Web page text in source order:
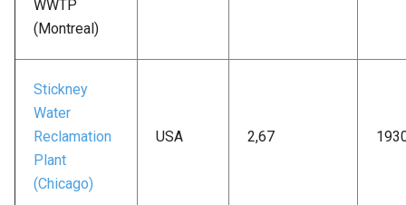
WWTP
(Montreal)
Stickney
Water
Reclamation
Plant
(Chicago)
USA 2,67